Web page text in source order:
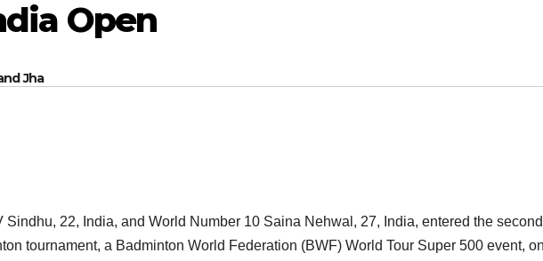
Open
Jha
Sindhu, 22, India, and World Number 10 Saina Nehwal, 27, India, entered the second
tournament, a Badminton World Federation (BWF) World Tour Super 500 event, on